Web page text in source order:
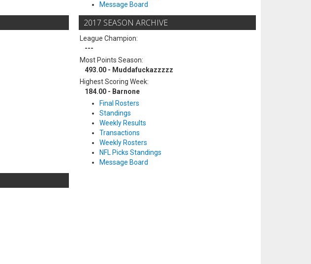
Message Board
2017 SEASON ARCHIVE
League Champion:
---
Most Points Season:
493.00 - Muddafuckazzzzz
Highest Scoring Week:
184.00 - Barnone
Final Rosters
Standings
Weekly Results
Transactions
Weekly Rosters
NFL Picks Standings
Message Board